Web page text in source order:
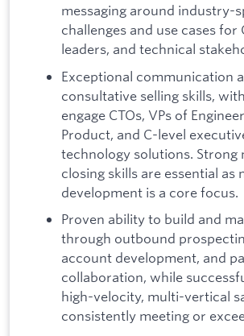
messaging around industry-
challenges and use cases for
leaders, and technical
Exceptional communication
consultative selling skills,
engage CTOs, VPs of
Product, and C-level
technology solutions. Strong
closing skills are essential as
development is a core focus.
Proven ability to build and
through outbound
account development, and
collaboration, while
high-velocity, multi-vertical
consistently meeting or